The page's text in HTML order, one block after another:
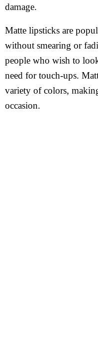
damage.
Matte lipsticks are
without smearing or
people who wish to
need for touch-ups.
variety of colors,
occasion.